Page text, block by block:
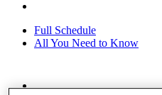
Full Schedule
All You Need to Know